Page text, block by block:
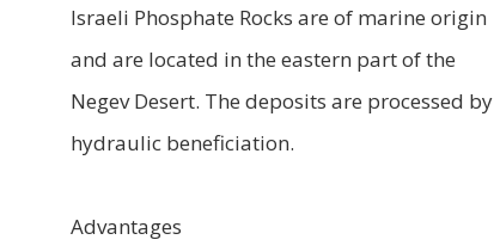
Israeli Phosphate Rocks are of marine origin
and are located in the eastern part of the
Negev Desert. The deposits are processed by
hydraulic beneficiation.
Advantages